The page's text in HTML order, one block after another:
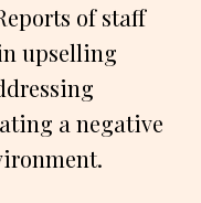
of staff
upselling
a negative